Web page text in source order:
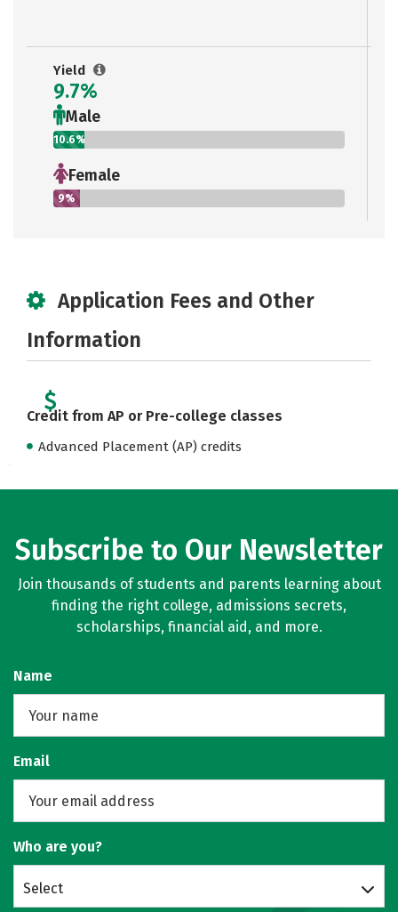
Yield
9.7%
Male
10.6%
Female
9%
Application Fees and Other
Information
Credit from AP or Pre-college classes
Advanced Placement (AP) credits
Subscribe to Our Newsletter
Join thousands of students and parents learning about
finding the right college, admissions secrets,
scholarships, financial aid, and more.
Name
Email
Who are you?
Select